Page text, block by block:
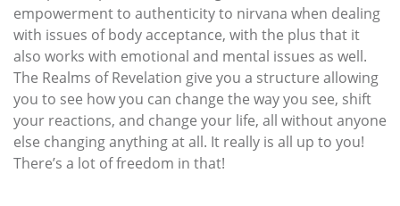
empowerment to authenticity to nirvana when dealing
with issues of body acceptance, with the plus that it
also works with emotional and mental issues as well.
The Realms of Revelation give you a structure allowing
you to see how you can change the way you see, shift
your reactions, and change your life, all without anyone
else changing anything at all. It really is all up to you!
There’s a lot of freedom in that!